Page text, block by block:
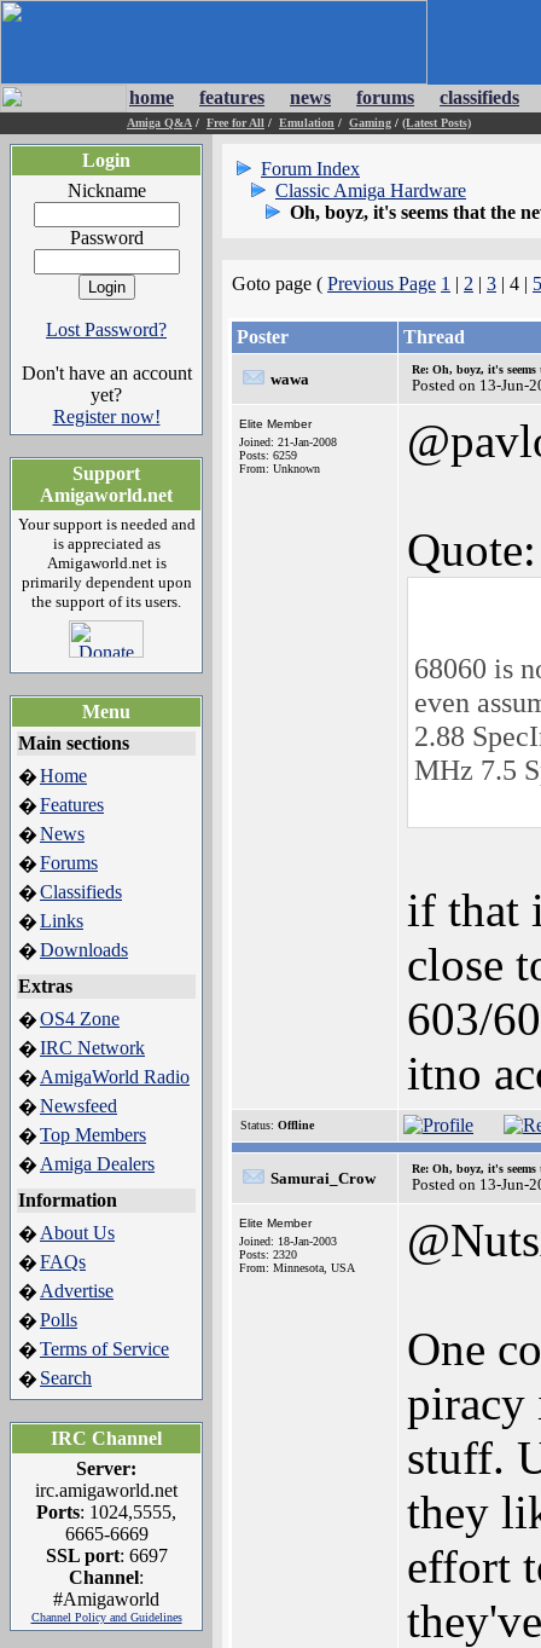
home features news forums classifieds
Amiga Q&A / Free for All / Emulation / Gaming / (Latest Posts)
Login
Nickname
Password
Lost Password?
Don't have an account
yet?
Register now!
Support
Amigaworld.net
Your support is needed and
is appreciated as
Amigaworld.net is
primarily dependent upon
the support of its users.
Menu
Main sections
�Home
�Features
�News
�Forums
�Classifieds
�Links
�Downloads
Extras
�OS4 Zone
�IRC Network
� AmigaWorld Radio
�Newsfeed
�Top Members
� Amiga Dealers
Information
� About Us
�FAQs
� Advertise
�Polls
�Terms of Service
� Search
IRC Channel
Server:
irc.amigaworld.net
Ports: 1024,5555,
6665-6669
SSL port: 6697
Channel:
#Amigaworld
Channel Policy and Guidelines
Forum Index
Classic Amiga Hardware
Oh, boyz, it's seems that the
Goto page ( Previous Page 1 | 2 | 3 | 4 | 5
Poster Thread
wawa
Re: Oh, boyz, it's
Posted on 13-Jun-
Elite Member
Joined: 21-Jan-2008
Posts: 6259
From: Unknown
Quote:
68060 is
even
2.88
MHz 7.5
if that
close
603/
itno
Status: Offline
Samurai_Crow
Re: Oh, boyz, it's
Posted on 13-Jun-
Elite Member
Joined: 18-Jan-2003
Posts: 2320
From: Minnesota, USA
One
piracy
stuff.
they
effort